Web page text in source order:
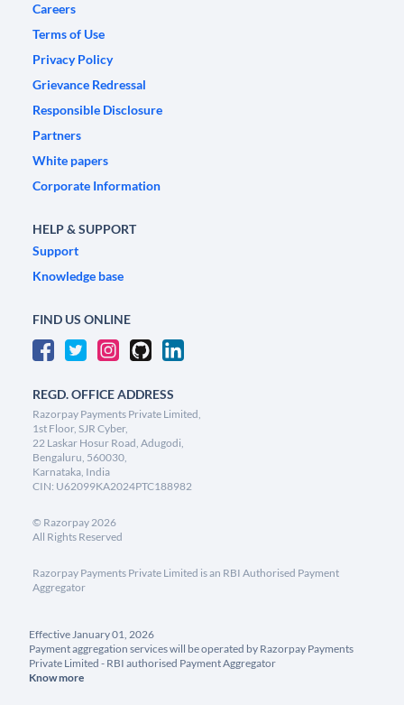
Careers
Terms of Use
Privacy Policy
Grievance Redressal
Responsible Disclosure
Partners
White papers
Corporate Information
HELP & SUPPORT
Support
Knowledge base
FIND US ONLINE
REGD. OFFICE ADDRESS
Razorpay Payments Private Limited,
1st Floor, SJR Cyber,
22 Laskar Hosur Road, Adugodi,
Bengaluru, 560030,
Karnataka, India
CIN: U62099KA2024PTC188982
© Razorpay2026
All Rights Reserved
Razorpay Payments Private Limited is an RBI Authorised Payment
Aggregator
Effective January 01, 2026
Payment aggregation services will be operated by Razorpay Payments
Private Limited - RBI authorised Payment Aggregator
Know more